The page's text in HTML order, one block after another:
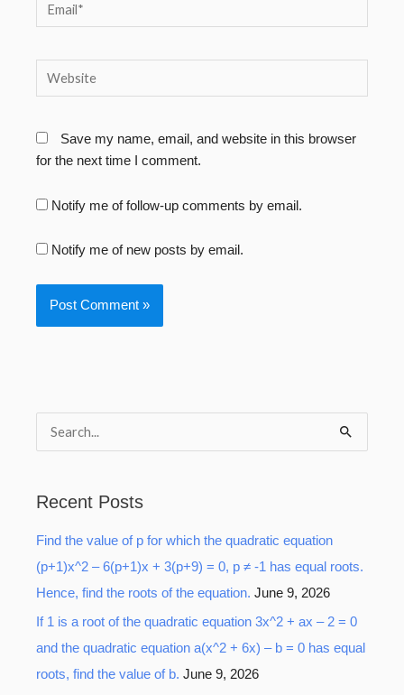
Save my name, email, and website in this browser
for the next time I comment.
Notify me of follow-up comments by email.
Notify me of new posts by email.
c
h
f
o
r
:
Recent Posts
Find the value of p for which the quadratic equation
(p+1)x^2 – 6(p+1)x + 3(p+9) = 0, p ≠ -1 has equal roots.
Hence, find the roots of the equation. June 9, 2026
If 1 is a root of the quadratic equation 3x^2 + ax – 2 = 0
and the quadratic equation a(x^2 + 6x) – b = 0 has equal
roots, find the value of b. June 9, 2026